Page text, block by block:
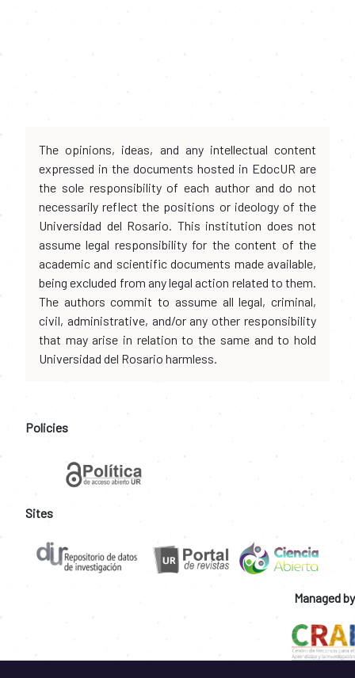
The opinions, ideas, and any intellectual content
expressed in the documents hosted in EdocUR are
the sole responsibility of each author and do not
necessarily reflect the positions or ideology of the
Universidad del Rosario. This institution does not
assume legal responsibility for the content of the
academic and scientific documents made available,
being excluded from any legal action related to them.
The authors commit to assume all legal, criminal,
civil, administrative, and/or any other responsibility
that may arise in relation to the same and to hold
Universidad del Rosario harmless.
Policies
Sites
Managed by